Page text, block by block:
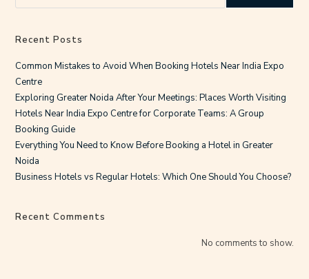
Recent Posts
Common Mistakes to Avoid When Booking Hotels Near India Expo
Centre
Exploring Greater Noida After Your Meetings: Places Worth Visiting
Hotels Near India Expo Centre for Corporate Teams: A Group
Booking Guide
Everything You Need to Know Before Booking a Hotel in Greater
Noida
Business Hotels vs Regular Hotels: Which One Should You Choose?
Recent Comments
No comments to show.